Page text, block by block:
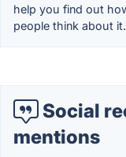
help you find out
people think about it.
Social
mentions